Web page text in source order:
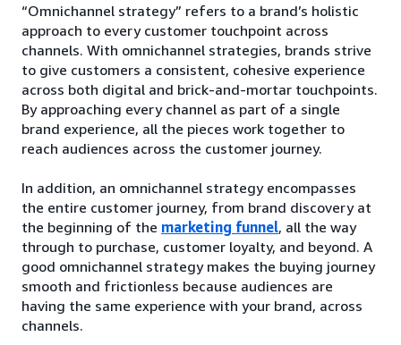
“Omnichannel strategy” refers to a brand’s holistic
approach to every customer touchpoint across
channels. With omnichannel strategies, brands strive
to give customers a consistent, cohesive experience
across both digital and brick-and-mortar touchpoints.
By approaching every channel as part of a single
brand experience, all the pieces work together to
reach audiences across the customer journey.
In addition, an omnichannel strategy encompasses
the entire customer journey, from brand discovery at
the beginning of the marketing funnel, all the way
through to purchase, customer loyalty, and beyond. A
good omnichannel strategy makes the buying journey
smooth and frictionless because audiences are
having the same experience with your brand, across
channels.